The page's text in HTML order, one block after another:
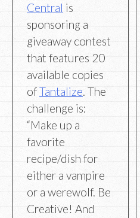
Central is
sponsoring a
giveaway contest
that features 20
available copies
ofTantalize. The
challenge is:
“Make up a
favorite
recipe/dish for
either a vampire
or a werewolf. Be
Creative! And